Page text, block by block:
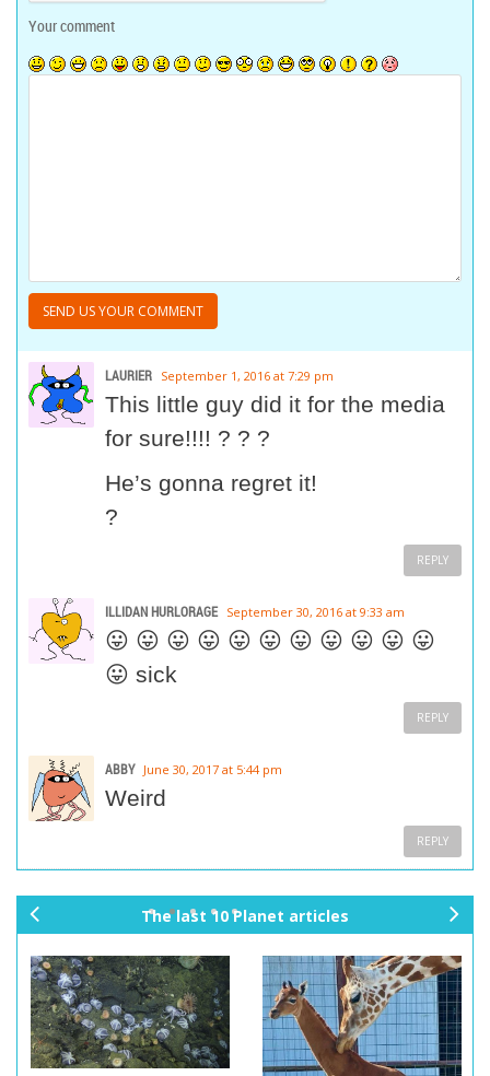
Your comment
LAURIER September 1, 2016 at 7:29 pm
This little guy did it for the media
for sure!!!! ? ? ?
He’s gonna regret it!
?
REPLY
ILLIDAN HURLORAGE September 30, 2016 at 9:33 am
😛 😛 😛 😛 😛 😛 😛 😛 😛 😛 😛
😛 sick
REPLY
ABBY June 30, 2017 at 5:44 pm
Weird
REPLY
The last 10 Planet articles
ev
io
us
xt